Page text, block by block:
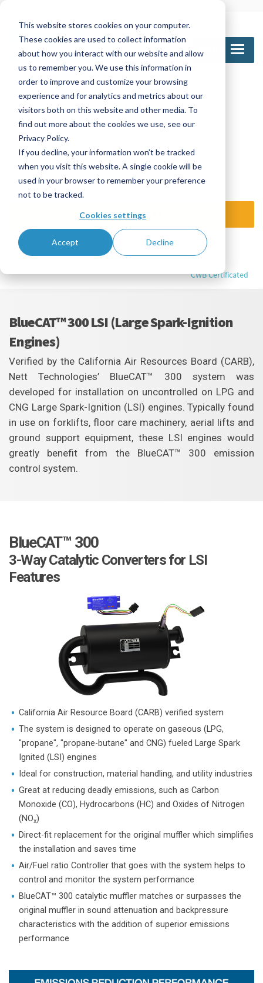
This website stores cookies on your computer.
These cookies are used to collect information
about how you interact with our website and allow
us to remember you. We use this information in
order to improve and customize your browsing
experience and for analytics and metrics about our
visitors both on this website and other media. To
find out more about the cookies we use, see our
Privacy Policy.
If you decline, your information won’t be tracked
when you visit this website. A single cookie will be
used in your browser to remember your preference
not to be tracked.
Cookies settings
Accept Decline
MENU
Call Us
1-800-361-6388 905-672-5453
Email Us
sales@nettinc.com
SEND REQUEST
TRAINING LOGIN DISTR / OE LOGIN
CWB Certificated
BlueCAT™ 300 LSI (Large Spark-Ignition
Engines)
Verified by the California Air Resources Board (CARB),
Nett Technologies’ BlueCAT™ 300 system was
developed for installation on uncontrolled on LPG and
CNG Large Spark-Ignition (LSI) engines. Typically found
in use on forklifts, floor care machinery, aerial lifts and
ground support equipment, these LSI engines would
greatly benefit from the BlueCAT™ 300 emission
control system.
BlueCAT™ 300
3-Way Catalytic Converters for LSI
Features
California Air Resource Board (CARB) verified system
The system is designed to operate on gaseous (LPG,
"propane", "propane-butane" and CNG) fueled Large Spark
Ignited (LSI) engines
Ideal for construction, material handling, and utility industries
Great at reducing deadly emissions, such as Carbon
Monoxide (CO), Hydrocarbons (HC) and Oxides of Nitrogen
(NOx)
Direct-fit replacement for the original muffler which simplifies
the installation and saves time
Air/Fuel ratio Controller that goes with the system helps to
control and monitor the system performance
BlueCAT™ 300 catalytic muffler matches or surpasses the
original muffler in sound attenuation and backpressure
characteristics with the addition of superior emissions
performance